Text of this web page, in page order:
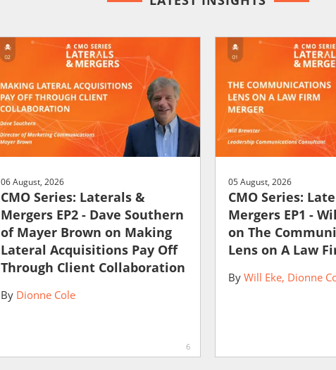
06 August, 2026
CMO Series: Laterals &
Mergers EP2 - Dave Southern
of Mayer Brown on Making
Lateral Acquisitions Pay Off
Through Client Collaboration
By Dionne Cole
6
05 August, 2026
CMO Series:
Mergers EP1 -
on The
Lens on A Law
By Will Eke Dionne